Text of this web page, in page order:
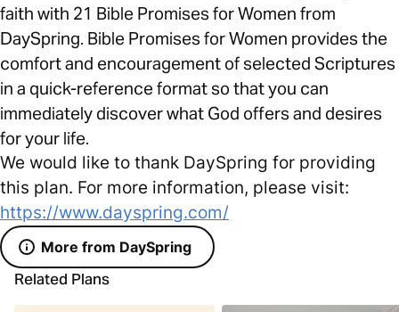
faith with 21 Bible Promises for Women from
DaySpring. Bible Promises for Women provides the
comfort and encouragement of selected Scriptures
in a quick-reference format so that you can
immediately discover what God offers and desires
for your life.
We would like to thank DaySpring for providing
this plan. For more information, please visit:
https://www.dayspring.com/
More from DaySpring
Related Plans